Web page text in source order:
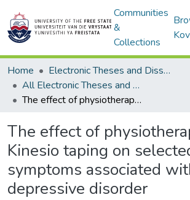
Communities
&
Collections
Home
Electronic Theses and Dissertations
All Electronic Theses and Dissertations
The effect of physiotherapeutic Kinesio taping on selected physical symptoms associated with major depressive disorder
The effect of
Kinesio taping on
symptoms associated
depressive disorder